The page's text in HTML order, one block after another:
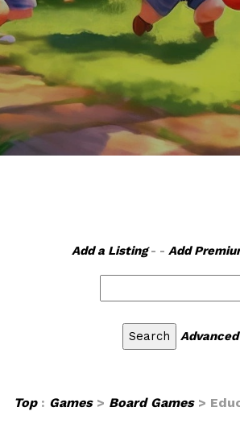
Add a Listing- - Add
Advanced
Top: Games> Board Games>